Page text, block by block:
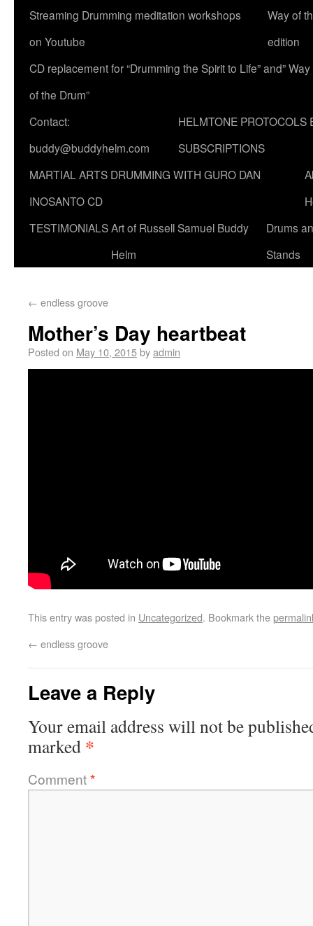
Streaming Drumming meditation workshops
on Youtube
Way of
edition
CD replacement for “Drumming the Spirit to Life” and” Way
of the Drum”
Contact:
buddy@buddyhelm.com
HELMTONE PROTOCOLS
SUBSCRIPTIONS
MARTIAL ARTS DRUMMING WITH GURO DAN
INOSANTO CD
TESTIMONIALSArt of Russell Samuel Buddy
Helm
Drums
Stands
← endless groove
Mother’s Day heartbeat
Posted on May 10, 2015byadmin
This entry was posted in Uncategorized. Bookmark the
← endless groove
Leave a Reply
Your email address will not be
marked *
Comment*